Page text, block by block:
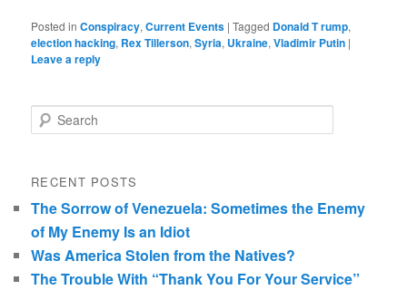
Posted in Conspiracy,Current Events |Tagged Donald T rump,
election hacking, Rex Tillerson,Syria, Ukraine,Vladimir Putin |
Leave a reply
Search
RECENT POSTS
The Sorrow of Venezuela: Sometimes the Enemy
of My Enemy Is an Idiot
Was America Stolen from the Natives?
The Trouble With “Thank You For Your Service”